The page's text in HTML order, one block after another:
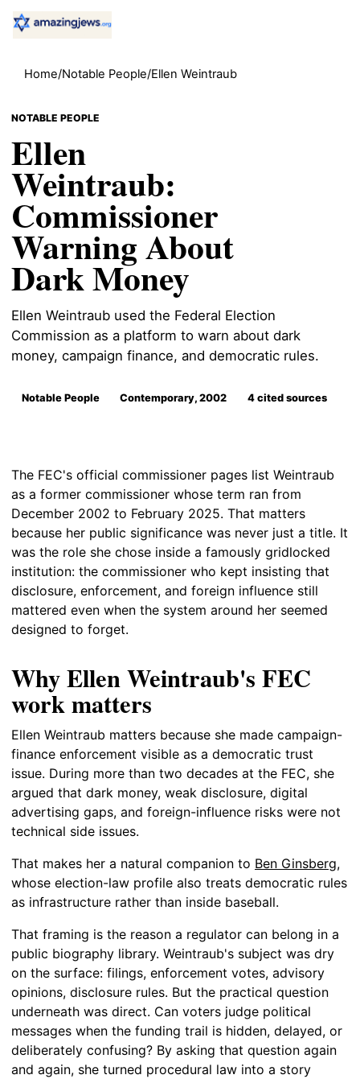
Home/Notable People/Ellen Weintraub
NOTABLE PEOPLE
Ellen
Weintraub:
Commissioner
Warning About
Dark Money
Ellen Weintraub used the Federal Election
Commission as a platform to warn about dark
money, campaign finance, and democratic rules.
Notable People Contemporary, 2002 4 cited sources
The FEC's official commissioner pages list Weintraub
as a former commissioner whose term ran from
December 2002 to February 2025. That matters
because her public significance was never just a title. It
was the role she chose inside a famously gridlocked
institution: the commissioner who kept insisting that
disclosure, enforcement, and foreign influence still
mattered even when the system around her seemed
designed to forget.
Why Ellen Weintraub's FEC
work matters
Ellen Weintraub matters because she made campaign-
finance enforcement visible as a democratic trust
issue. During more than two decades at the FEC, she
argued that dark money, weak disclosure, digital
advertising gaps, and foreign-influence risks were not
technical side issues.
That makes her a natural companion to Ben Ginsberg,
whose election-law profile also treats democratic rules
as infrastructure rather than inside baseball.
That framing is the reason a regulator can belong in a
public biography library. Weintraub's subject was dry
on the surface: filings, enforcement votes, advisory
opinions, disclosure rules. But the practical question
underneath was direct. Can voters judge political
messages when the funding trail is hidden, delayed, or
deliberately confusing? By asking that question again
and again, she turned procedural law into a story